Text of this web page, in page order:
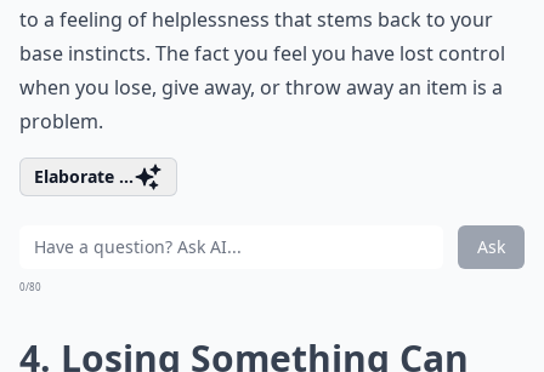
to a feeling of helplessness that stems back to your
base instincts. The fact you feel you have lost control
when you lose, give away, or throw away an item is a
problem.
Elaborate ...
Ask
0/80
4. Losing Something Can